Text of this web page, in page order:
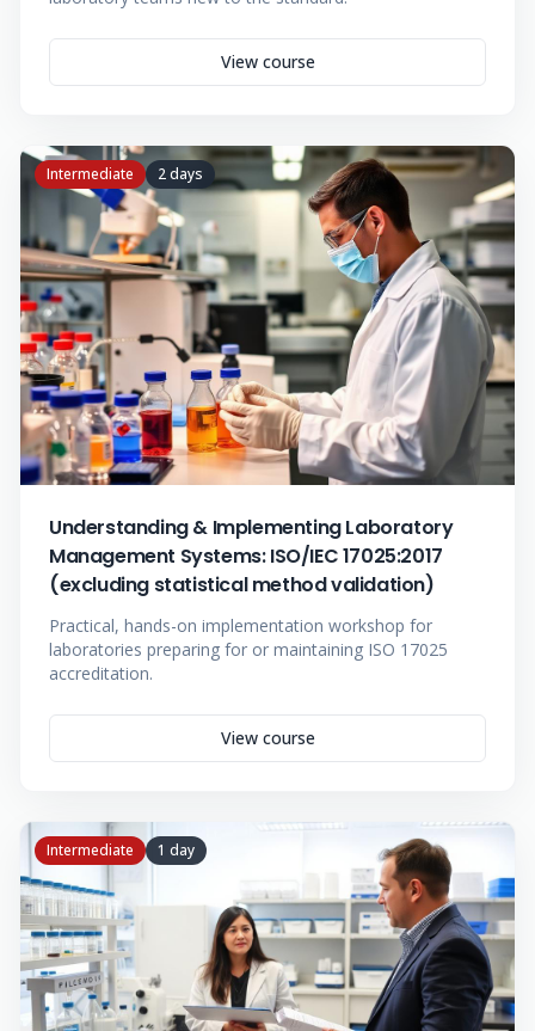
View course
Intermediate 2 days
Understanding & Implementing Laboratory
Management Systems: ISO/IEC 17025:2017
(excluding statistical method validation)
Practical, hands-on implementation workshop for
laboratories preparing for or maintaining ISO 17025
accreditation.
View course
Intermediate 1 day